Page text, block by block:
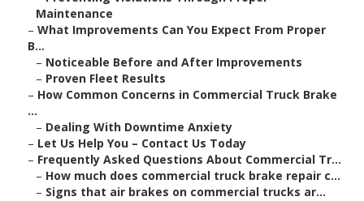
Maintenance
– What Improvements Can You Expect From Proper
B...
– Noticeable Before and After Improvements
– Proven Fleet Results
– How Common Concerns in Commercial Truck Brake
...
– Dealing With Downtime Anxiety
– Let Us Help You – Contact Us Today
– Frequently Asked Questions About Commercial Tr...
– How much does commercial truck brake repair c...
– Signs that air brakes on commercial trucks ar...